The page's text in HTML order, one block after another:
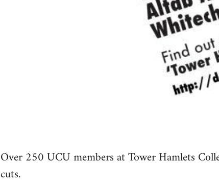
Over 250 UCU members at Tower Hamlets
cuts.